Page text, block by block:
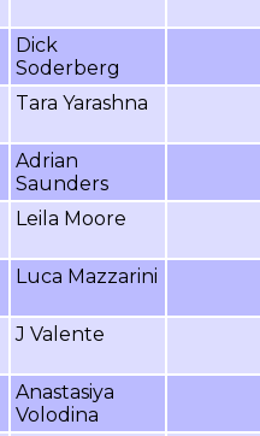
Dick
Soderberg
Tara Yarashna
Adrian
Saunders
Leila Moore
Luca Mazzarini
J Valente
Anastasiya
Volodina